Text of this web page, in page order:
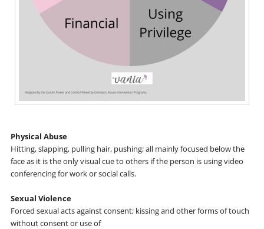
Physical Abuse
Hitting, slapping, pulling hair, pushing; all mainly focused below the
face as it is the only visual cue to others if the person is using video
conferencing for work or social calls.
Sexual Violence
Forced sexual acts against consent; kissing and other forms of touch
without consent or use of